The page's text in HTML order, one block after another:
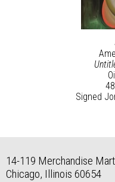
Signed
14-119 Merchandise
Chicago, Illinois 60654